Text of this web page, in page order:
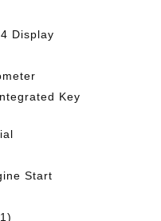
Display
Key
Start